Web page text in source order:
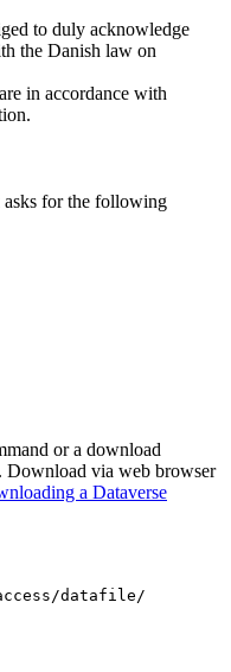
to duly acknowledge
the Danish law on
in accordance with
for the following
or a download
Download via web browser
a Dataverse
datafile/